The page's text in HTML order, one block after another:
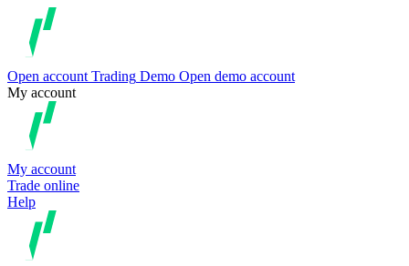
Open account Trading Demo Open demo account
My account
My account
Trade online
Help